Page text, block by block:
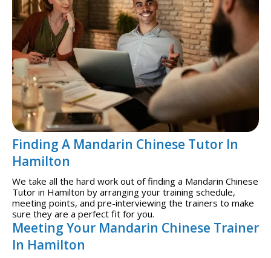
Finding A Mandarin Chinese Tutor In
Hamilton
We take all the hard work out of finding a Mandarin Chinese
Tutor in Hamilton by arranging your training schedule,
meeting points, and pre-interviewing the trainers to make
sure they are a perfect fit for you.
Meeting Your Mandarin Chinese Trainer
In Hamilton